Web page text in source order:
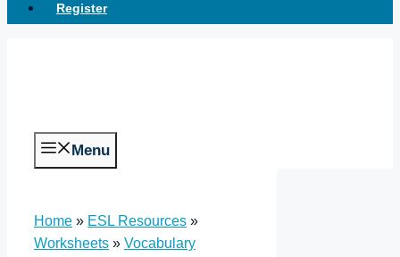
Register
Menu
Home » ESL Resources »
Worksheets » Vocabulary